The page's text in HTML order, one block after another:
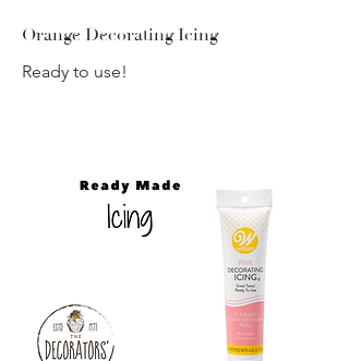
Orange Decorating Icing
Ready to use!